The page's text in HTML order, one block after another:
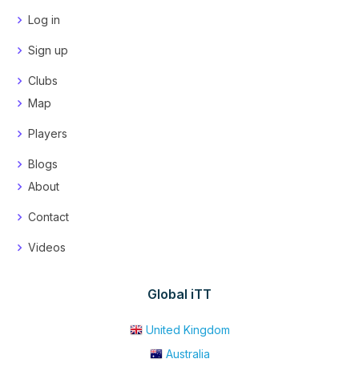
Log in
Sign up
Clubs
Map
Players
Blogs
About
Contact
Videos
Global iTT
United Kingdom
Australia